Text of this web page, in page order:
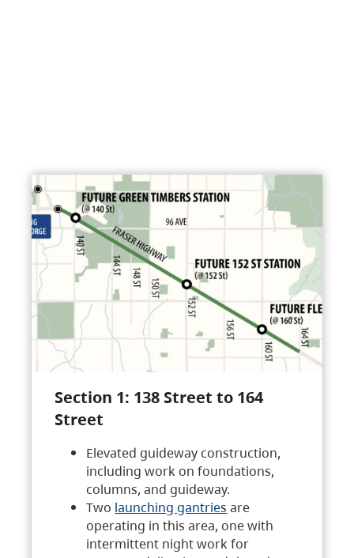
Section 1: 138 Street to 164
Street
Elevated guideway construction,
including work on foundations,
columns, and guideway.
Two launching gantries are
operating in this area, one with
intermittent night work for